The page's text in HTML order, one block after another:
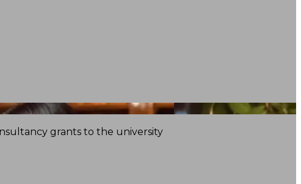
grants to the university